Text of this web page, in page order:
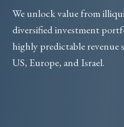
We unlock value from
diversified investment
highly predictable revenue
US, Europe, and Israel.